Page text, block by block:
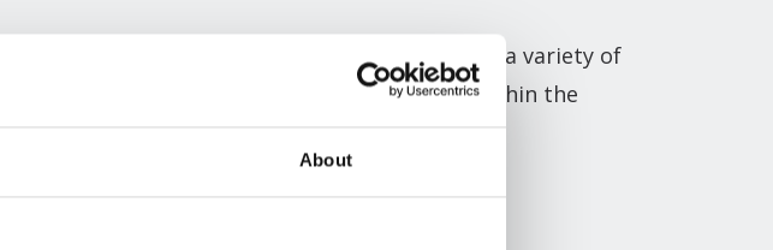
About
sectors . With a variety of
to achieve their desired aesthetics within the
the perfect doorset solution for your project.